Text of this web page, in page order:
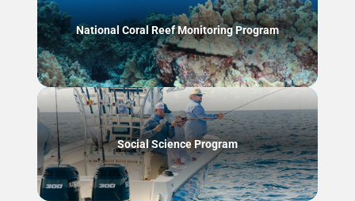
National Coral Reef Monitoring Program
Social Science Program